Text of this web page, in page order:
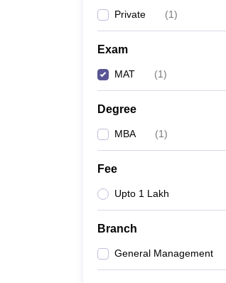
Private (1)
Exam
MAT (1)
Degree
MBA (1)
Fee
Upto 1 Lakh
Branch
General Management